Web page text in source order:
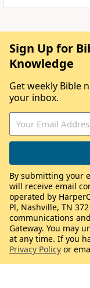
Sign Up for
Knowledge
Get weekly Bible
your inbox.
By submitting your
will receive email
operated by
Pl, Nashville, TN
communications
Gateway. You may
at any time. If you
Privacy Policy or